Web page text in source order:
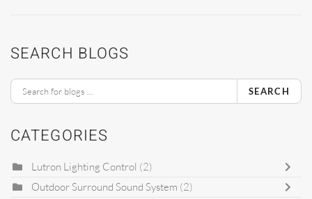
SEARCH BLOGS
SEARCH
CATEGORIES
Lutron Lighting Control (2)
Outdoor Surround Sound System (2)